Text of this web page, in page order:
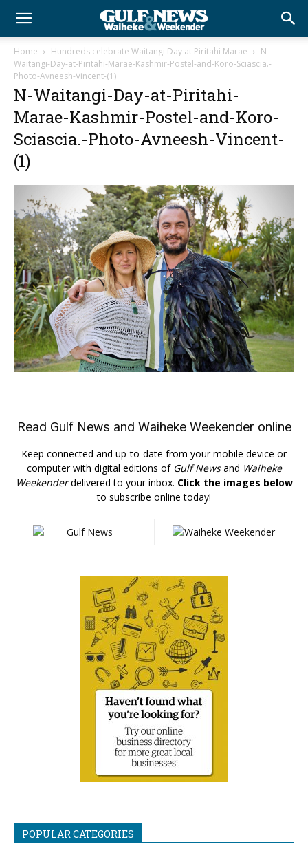
Home Hundreds celebrate Waitangi Day at Piritahi Marae
N-
Waitangi-Day-at-Piritahi-Marae-Kashmir-Postel-and-Koro-Sciascia.-
Photo-Avneesh-Vincent-(1)
N-Waitangi-Day-at-Piritahi-
Marae-Kashmir-Postel-and-Koro-
Sciascia.-Photo-Avneesh-Vincent-
(1)
Read Gulf News and Waiheke Weekender online
Keep connected and up-to-date from your mobile device or
computer with digital editions of Gulf Newsand Waiheke
Weekenderdelivered to your inbox. Click the images below
to subscribe online today!
POPULAR CATEGORIES